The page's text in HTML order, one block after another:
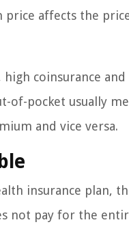
price affects the
high coinsurance and
of-pocket usually
and vice versa.
insurance plan,
not pay for the